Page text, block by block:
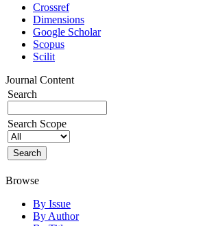
Crossref
Dimensions
Google Scholar
Scopus
Scilit
Journal Content
Search
Search Scope
Browse
By Issue
By Author